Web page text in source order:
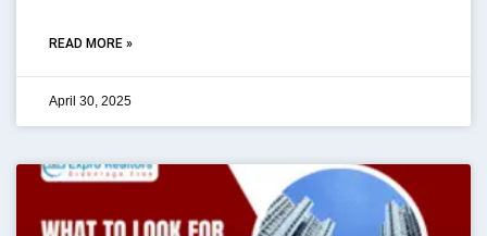
READ MORE »
April 30, 2025